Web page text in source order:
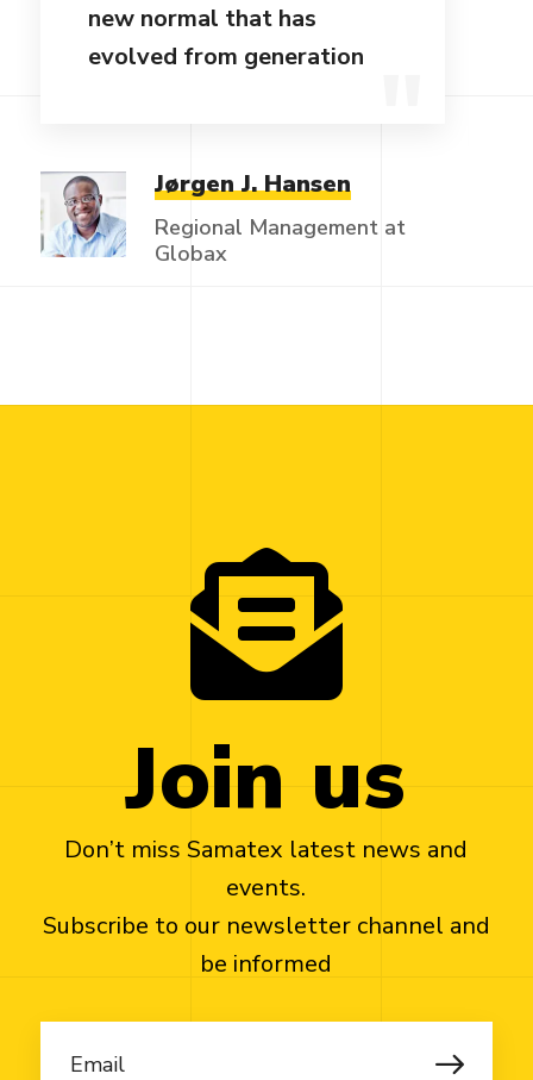
new normal that has
evolved from generation
Jørgen J. Hansen
Regional Management at
Globax
Join us
Don’t miss Samatex latest news and
events.
Subscribe to our newsletter channel and
be informed